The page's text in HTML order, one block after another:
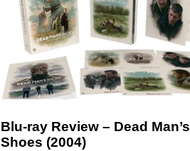
Blu-ray Review – Dead Man’s
Shoes (2004)